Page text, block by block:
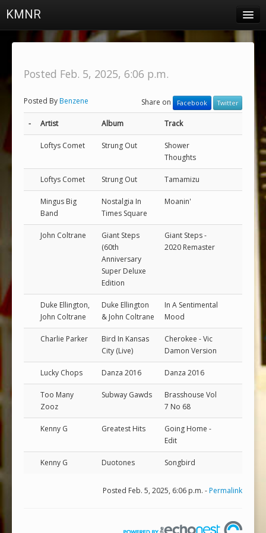
KMNR
Town & Campus News
Posted Feb. 5, 2025, 6:06 p.m.
Posted ByBenzene Share on Facebook Twitter
- Artist Album Track
Loftys Comet Strung Out
Shower
Thoughts
Loftys Comet Strung Out Tamamizu
Mingus Big
Band
Nostalgia In
Times Square
Moanin'
John Coltrane
Giant Steps
(60th
Anniversary
Super Deluxe
Edition
Giant Steps -
2020 Remaster
Duke Ellington,
John Coltrane
Duke Ellington
& John Coltrane
In A Sentimental
Mood
Charlie Parker
Bird In Kansas
City (Live)
Cherokee - Vic
Damon Version
Lucky Chops Danza 2016 Danza 2016
Too Many
Zooz
Subway Gawds
Brasshouse Vol
7 No 68
Kenny G Greatest Hits
Going Home -
Edit
Kenny G Duotones Songbird
Posted Feb. 5, 2025, 6:06 p.m. -Permalink